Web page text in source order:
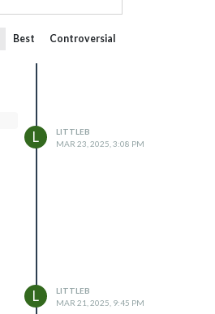
Best Controversial
L
LITTLEB
MAR 23, 2025, 3:08 PM
L
LITTLEB
MAR 21, 2025, 9:45 PM